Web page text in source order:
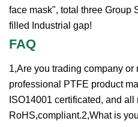
face mask", total three Group
filled Industrial gap!
FAQ
1,Are you trading company or
professional PTFE product
ISO14001 certificated, and all
RoHS,compliant.2,What is